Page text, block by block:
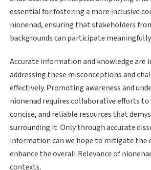
essential for fostering a more inclusive
nionenad, ensuring that stakeholders
backgrounds can participate meaningfully.
Accurate information and knowledge are
addressing these misconceptions and
effectively. Promoting awareness and
nionenad requires collaborative efforts to
concise, and reliable resources that
surrounding it. Only through accurate
information can we hope to mitigate the
enhance the overall Relevance of
contexts.